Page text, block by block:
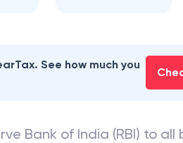
See how much you
Bank of India (RBI) to all